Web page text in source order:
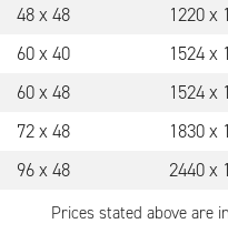
48 x 48
1220 x
60 x 40
1524 x
60 x 48
1524 x
72 x 48
1830 x
96 x 48
2440 x
Prices stated above are